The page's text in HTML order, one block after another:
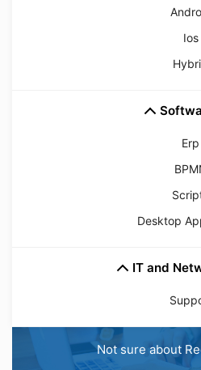
Ios
Erp
Desktop
IT and
Not sure about